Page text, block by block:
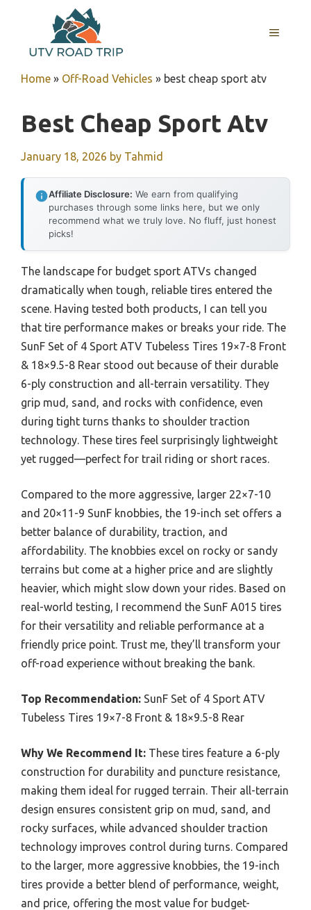
content
MENU
Home » Off-Road Vehicles » best cheap sport atv
Best Cheap Sport Atv
January 18, 2026 by Tahmid
Affiliate Disclosure: We earn from qualifying
purchases through some links here, but we only
recommend what we truly love. No fluff, just honest
picks!
The landscape for budget sport ATVs changed
dramatically when tough, reliable tires entered the
scene. Having tested both products, I can tell you
that tire performance makes or breaks your ride. The
SunF Set of 4 Sport ATV Tubeless Tires 19×7-8 Front
& 18×9.5-8 Rear stood out because of their durable
6-ply construction and all-terrain versatility. They
grip mud, sand, and rocks with confidence, even
during tight turns thanks to shoulder traction
technology. These tires feel surprisingly lightweight
yet rugged—perfect for trail riding or short races.
Compared to the more aggressive, larger 22×7-10
and 20×11-9 SunF knobbies, the 19-inch set offers a
better balance of durability, traction, and
affordability. The knobbies excel on rocky or sandy
terrains but come at a higher price and are slightly
heavier, which might slow down your rides. Based on
real-world testing, I recommend the SunF A015 tires
for their versatility and reliable performance at a
friendly price point. Trust me, they’ll transform your
off-road experience without breaking the bank.
Top Recommendation: SunF Set of 4 Sport ATV
Tubeless Tires 19×7-8 Front & 18×9.5-8 Rear
Why We Recommend It: These tires feature a 6-ply
construction for durability and puncture resistance,
making them ideal for rugged terrain. Their all-terrain
design ensures consistent grip on mud, sand, and
rocky surfaces, while advanced shoulder traction
technology improves control during turns. Compared
to the larger, more aggressive knobbies, the 19-inch
tires provide a better blend of performance, weight,
and price, offering the most value for budget-